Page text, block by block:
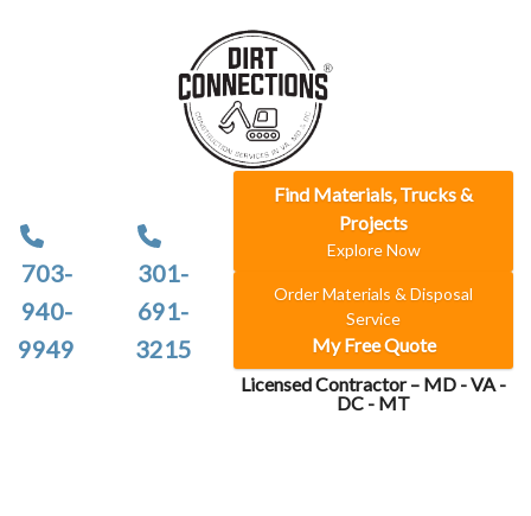
703-
940-
9949
301-
691-
3215
Find Materials, Trucks &
Projects
Explore Now
Order Materials & Disposal
Service
My Free Quote
Licensed Contractor – MD - VA -
DC - MT